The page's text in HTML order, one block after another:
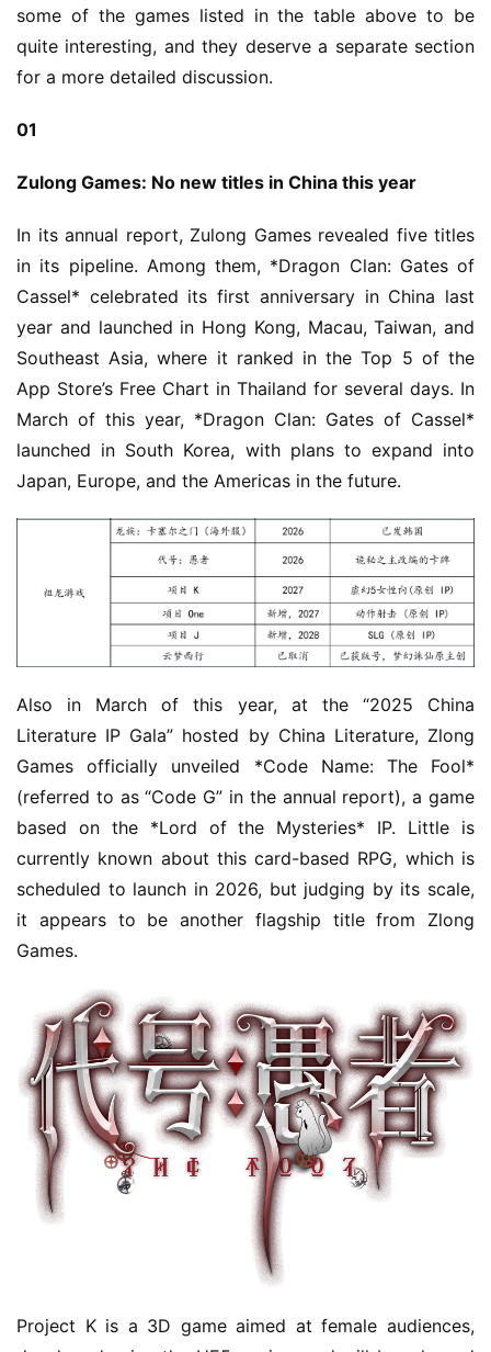
some of the games listed in the table above to be
quite interesting, and they deserve a separate section
for a more detailed discussion.
01
Zulong Games: No new titles in China this year
In its annual report, Zulong Games revealed five titles
in its pipeline. Among them, *Dragon Clan: Gates of
Cassel* celebrated its first anniversary in China last
year and launched in Hong Kong, Macau, Taiwan, and
Southeast Asia, where it ranked in the Top 5 of the
App Store’s Free Chart in Thailand for several days. In
March of this year, *Dragon Clan: Gates of Cassel*
launched in South Korea, with plans to expand into
Japan, Europe, and the Americas in the future.
Also in March of this year, at the “2025 China
Literature IP Gala” hosted by China Literature, Zlong
Games officially unveiled *Code Name: The Fool*
(referred to as “Code G” in the annual report), a game
based on the *Lord of the Mysteries* IP. Little is
currently known about this card-based RPG, which is
scheduled to launch in 2026, but judging by its scale,
it appears to be another flagship title from Zlong
Games.
Project K is a 3D game aimed at female audiences,